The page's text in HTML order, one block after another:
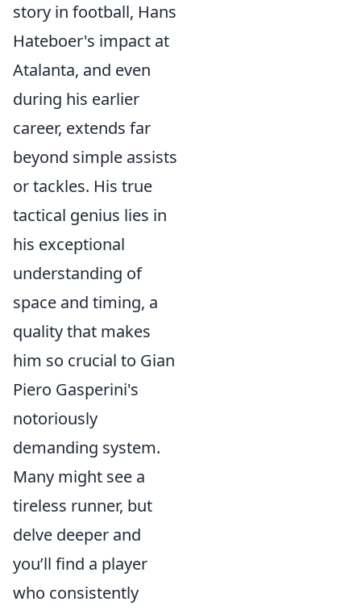
story in football, Hans
Hateboer's impact at
Atalanta, and even
during his earlier
career, extends far
beyond simple assists
or tackles. His true
tactical genius lies in
his exceptional
understanding of
space and timing, a
quality that makes
him so crucial to Gian
Piero Gasperini's
notoriously
demanding system.
Many might see a
tireless runner, but
delve deeper and
you’ll find a player
who consistently